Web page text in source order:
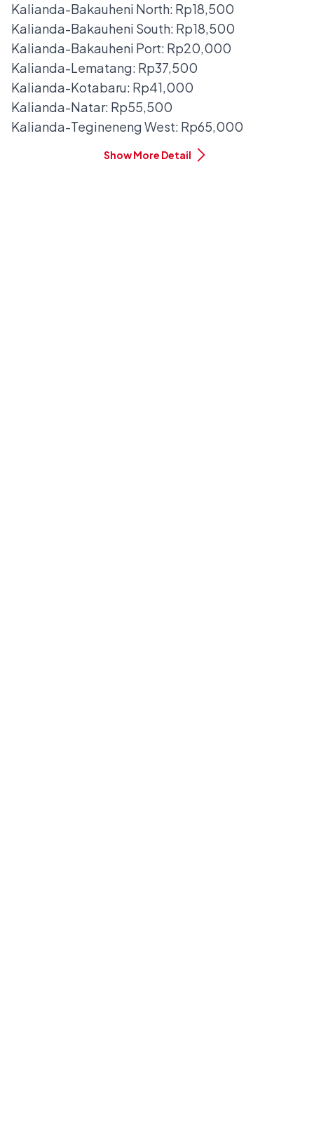
Kalianda-Bakauheni North: Rp18,500
Kalianda-Bakauheni South: Rp18,500
Kalianda-Bakauheni Port: Rp20,000
Kalianda-Lematang: Rp37,500
Kalianda-Kotabaru: Rp41,000
Kalianda-Natar: Rp55,500
Kalianda-Tegineneng West: Rp65,000
Show More Detail